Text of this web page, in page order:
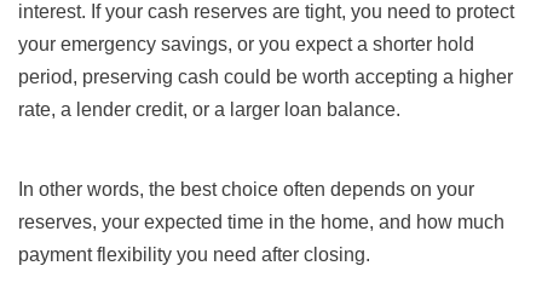
interest. If your cash reserves are tight, you need to protect
your emergency savings, or you expect a shorter hold
period, preserving cash could be worth accepting a higher
rate, a lender credit, or a larger loan balance.
In other words, the best choice often depends on your
reserves, your expected time in the home, and how much
payment flexibility you need after closing.